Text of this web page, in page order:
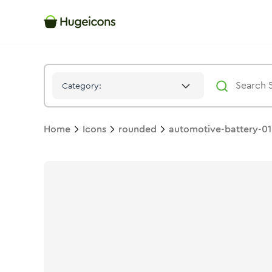
Category:
Home Icons rounded automotive-battery-01